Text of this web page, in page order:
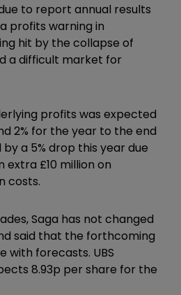
to report annual results
profits warning in
hit by the collapse of
a difficult market for
profits was expected
2% for the year to the end
a 5% drop this year due
extra £10 million on
costs.
Saga has not changed
said that the forthcoming
with forecasts. UBS
8.93p per share for the